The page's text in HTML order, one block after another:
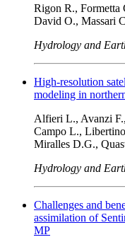
Rigon R.,
David O., Massari
Hydrology and
High-resolution
modeling in
Alfieri L., Avanzi
Campo L.,
Miralles D.G.,
Hydrology and
Challenges and
assimilation of
MP